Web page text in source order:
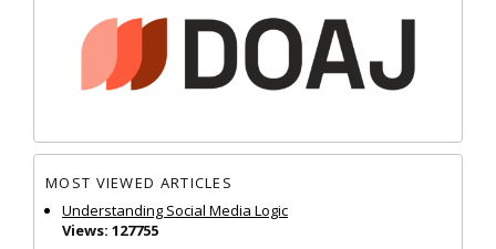
MOST VIEWED ARTICLES
Understanding Social Media Logic
Views: 127755